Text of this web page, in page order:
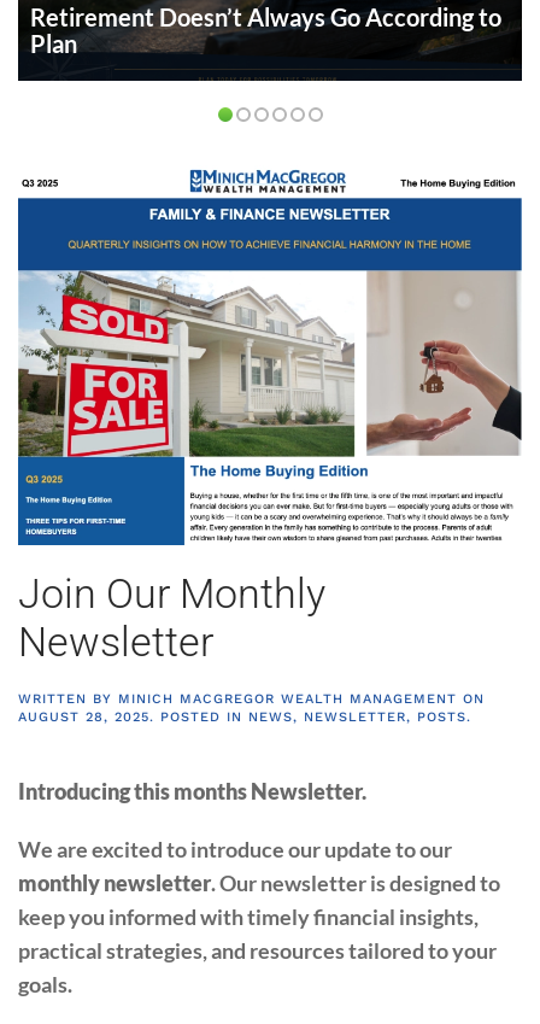
Retirement Doesn’t Always Go According to
Plan
Join Our Monthly
Newsletter
WRITTEN BY MINICH MACGREGOR WEALTH MANAGEMENT ON
AUGUST 28, 2025. POSTED IN NEWS, NEWSLETTER, POSTS.
Introducing this months Newsletter.
We are excited to introduce our update to our
monthly newsletter. Our newsletter is designed to
keep you informed with timely financial insights,
practical strategies, and resources tailored to your
goals.